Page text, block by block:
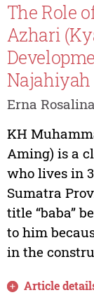
The Role
Azhari
Najahiyah
Erna
KH
Aming) is a
who lives in
Sumatra
title “baba”
to him
in the
Article